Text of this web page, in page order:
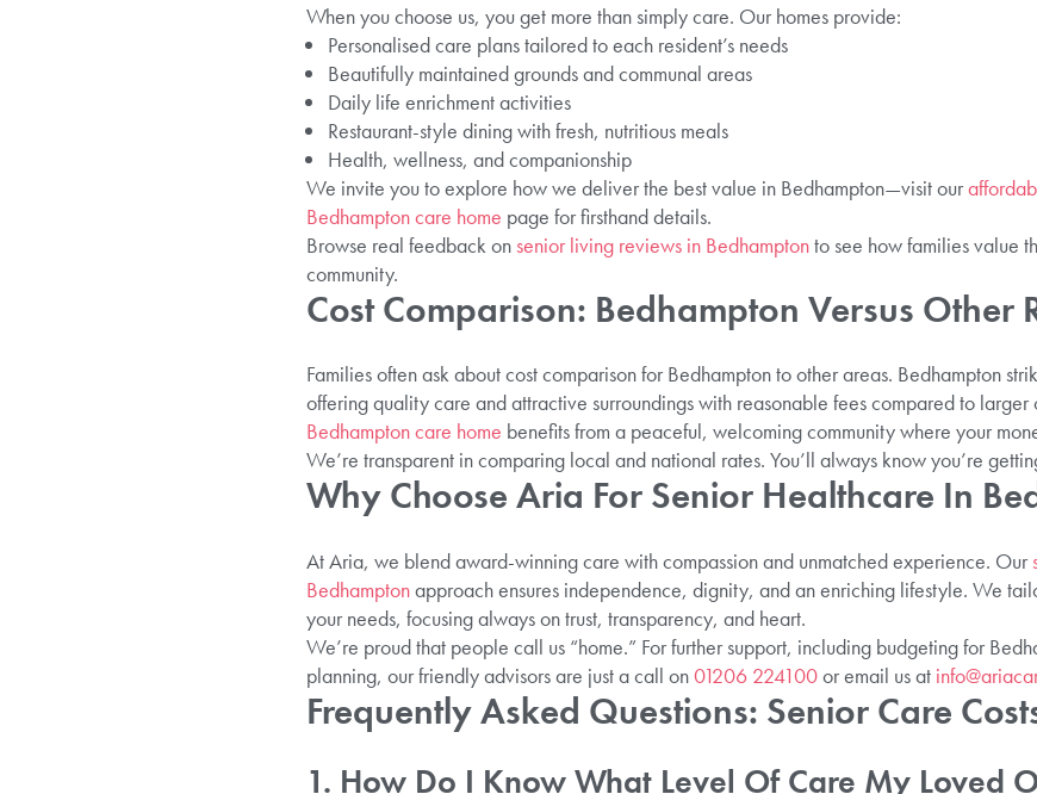
When you choose us, you get more than simply care. Our homes provide:
Personalised care plans tailored to each resident’s needs
Beautifully maintained grounds and communal areas
Daily life enrichment activities
Restaurant-style dining with fresh, nutritious meals
Health, wellness, and companionship
We invite you to explore how we deliver the best value in Bedhampton—visit our
Bedhampton care home page for firsthand details.
Browse real feedback onsenior living reviews in Bedhamptonto see how families value
community.
Cost Comparison: Bedhampton Versus Other
Families often ask about cost comparison for Bedhampton to other areas. Bedhampton
offering quality care and attractive surroundings with reasonable fees compared to larger
Bedhampton care home benefits from a peaceful, welcoming community where your
We’re transparent in comparing local and national rates. You’ll always know you’re
Why Choose Aria For Senior Healthcare In
At Aria, we blend award-winning care with compassion and unmatched experience. Our
Bedhamptonapproach ensures independence, dignity, and an enriching lifestyle. We
your needs, focusing always on trust, transparency, and heart.
We’re proud that people call us “home.” For further support, including budgeting for
planning, our friendly advisors are just a call on01206 224100or email us at
Frequently Asked Questions: Senior Care
1. How Do I Know What Level Of Care My Loved